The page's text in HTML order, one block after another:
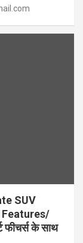
SUV
Features/
फीचर्स के साथ